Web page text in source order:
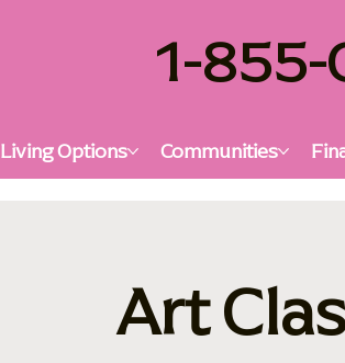
1-855-
Living Options Communities
Art